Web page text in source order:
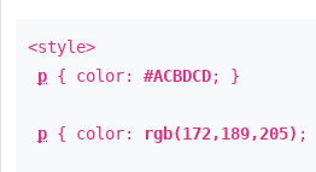
<style>
p { color: #ACBDCD; }
p { color: rgb(172,189,205) ;